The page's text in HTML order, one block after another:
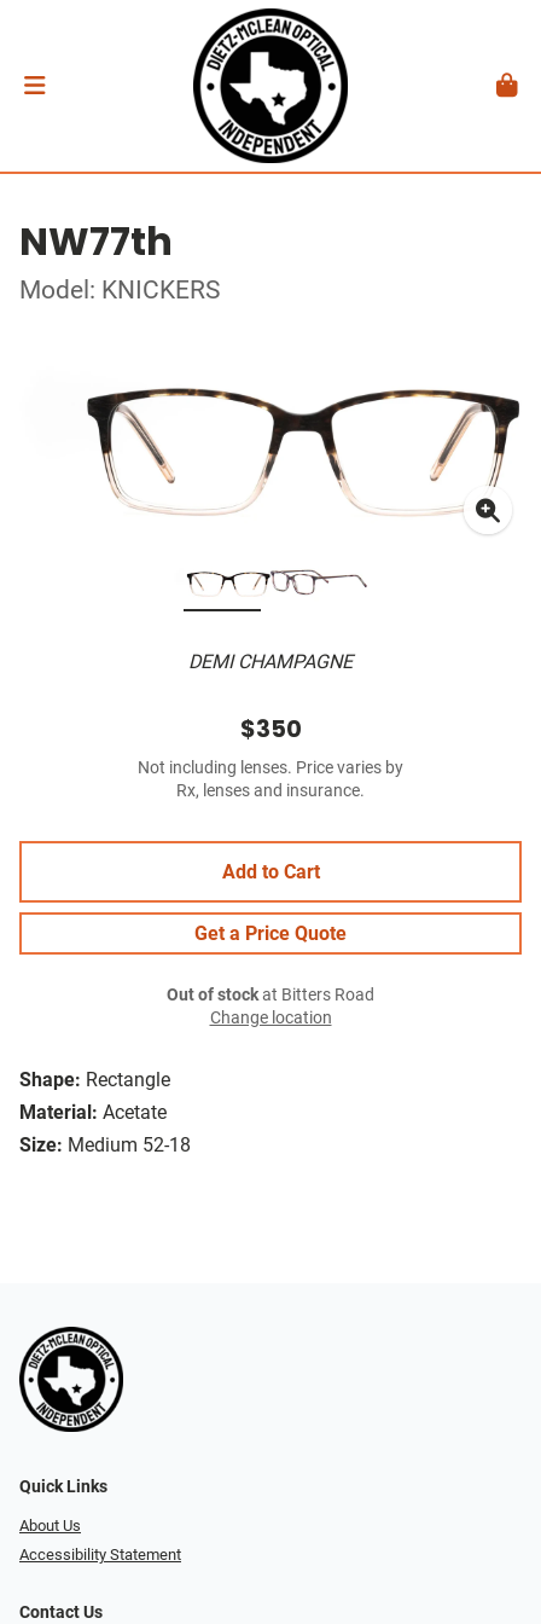
NW77th
Model: KNICKERS
DEMI CHAMPAGNE
Shape: Rectangle
Material: Acetate
Size: Medium 52-18
$350
Not including lenses. Price varies by
Rx, lenses and insurance.
Add to Cart
Get a Price Quote
Out of stockat Bitters Road
Change location
Quick Links
About Us
Accessibility Statement
Contact Us